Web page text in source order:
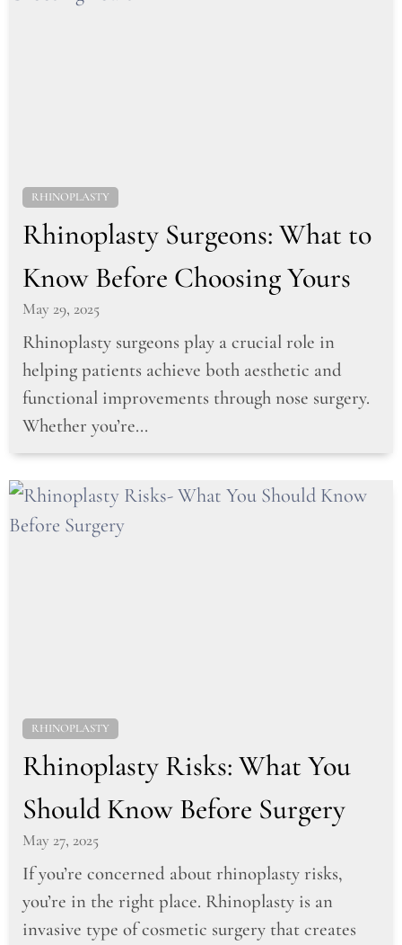
RHINOPLASTY
Rhinoplasty Surgeons: What to
Know Before Choosing Yours
May 29, 2025
Rhinoplasty surgeons play a crucial role in
helping patients achieve both aesthetic and
functional improvements through nose surgery.
Whether you’re...
RHINOPLASTY
Rhinoplasty Risks: What You
Should Know Before Surgery
May 27, 2025
If you’re concerned about rhinoplasty risks,
you’re in the right place. Rhinoplasty is an
invasive type of cosmetic surgery that creates